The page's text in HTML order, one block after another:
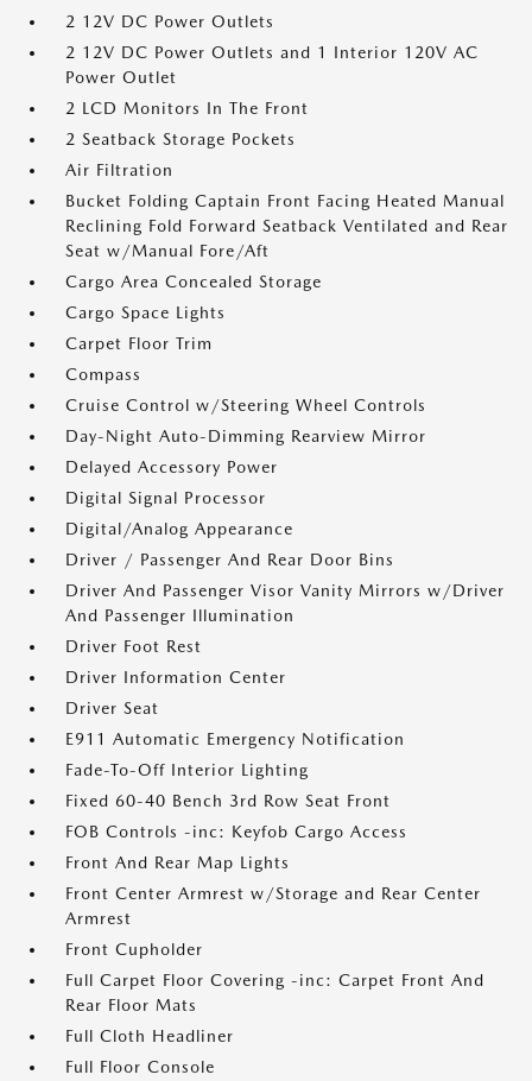
2 12V DC Power Outlets
2 12V DC Power Outlets and 1 Interior 120V AC
Power Outlet
2 LCD Monitors In The Front
2 Seatback Storage Pockets
Air Filtration
Bucket Folding Captain Front Facing Heated Manual
Reclining Fold Forward Seatback Ventilated and Rear
Seat w/Manual Fore/Aft
Cargo Area Concealed Storage
Cargo Space Lights
Carpet Floor Trim
Compass
Cruise Control w/Steering Wheel Controls
Day-Night Auto-Dimming Rearview Mirror
Delayed Accessory Power
Digital Signal Processor
Digital/Analog Appearance
Driver / Passenger And Rear Door Bins
Driver And Passenger Visor Vanity Mirrors w/Driver
And Passenger Illumination
Driver Foot Rest
Driver Information Center
Driver Seat
E911 Automatic Emergency Notification
Fade-To-Off Interior Lighting
Fixed 60-40 Bench 3rd Row Seat Front
FOB Controls -inc: Keyfob Cargo Access
Front And Rear Map Lights
Front Center Armrest w/Storage and Rear Center
Armrest
Front Cupholder
Full Carpet Floor Covering -inc: Carpet Front And
Rear Floor Mats
Full Cloth Headliner
Full Floor Console